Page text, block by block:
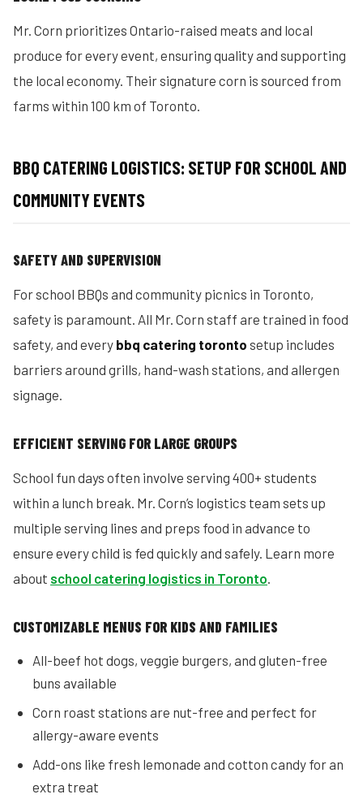
Mr. Corn prioritizes Ontario-raised meats and local
produce for every event, ensuring quality and supporting
the local economy. Their signature corn is sourced from
farms within 100 km of Toronto.
BBQ CATERING LOGISTICS: SETUP FOR SCHOOL AND
COMMUNITY EVENTS
SAFETY AND SUPERVISION
For school BBQs and community picnics in Toronto,
safety is paramount. All Mr. Corn staff are trained in food
safety, and every bbq catering toronto setup includes
barriers around grills, hand-wash stations, and allergen
signage.
EFFICIENT SERVING FOR LARGE GROUPS
School fun days often involve serving 400+ students
within a lunch break. Mr. Corn’s logistics team sets up
multiple serving lines and preps food in advance to
ensure every child is fed quickly and safely. Learn more
about school catering logistics in Toronto.
CUSTOMIZABLE MENUS FOR KIDS AND FAMILIES
All-beef hot dogs, veggie burgers, and gluten-free
buns available
Corn roast stations are nut-free and perfect for
allergy-aware events
Add-ons like fresh lemonade and cotton candy for an
extra treat